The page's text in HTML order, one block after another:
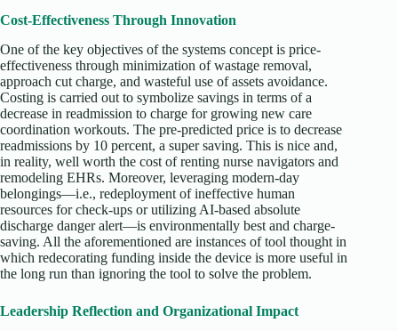
Cost-Effectiveness Through Innovation
One of the key objectives of the systems concept is price-
effectiveness through minimization of wastage removal,
approach cut charge, and wasteful use of assets avoidance.
Costing is carried out to symbolize savings in terms of a
decrease in readmission to charge for growing new care
coordination workouts. The pre-predicted price is to decrease
readmissions by 10 percent, a super saving. This is nice and,
in reality, well worth the cost of renting nurse navigators and
remodeling EHRs. Moreover, leveraging modern-day
belongings—i.e., redeployment of ineffective human
resources for check-ups or utilizing AI-based absolute
discharge danger alert—is environmentally best and charge-
saving. All the aforementioned are instances of tool thought in
which redecorating funding inside the device is more useful in
the long run than ignoring the tool to solve the problem.
Leadership Reflection and Organizational Impact